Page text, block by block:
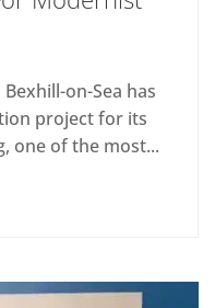
on-Sea has
project for its
one of the most...